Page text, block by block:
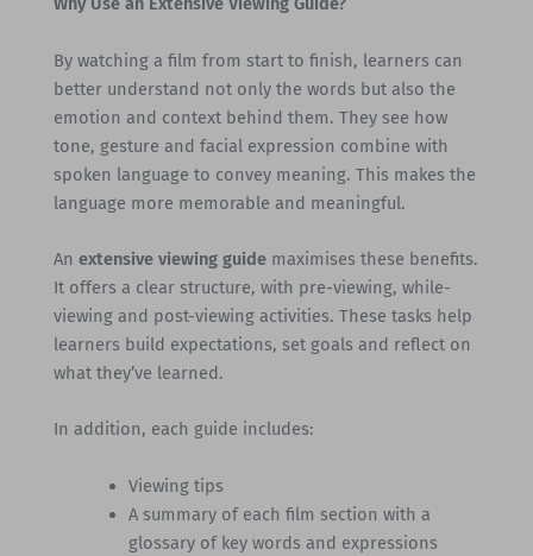
By watching a film from start to finish, learners can
better understand not only the words but also the
emotion and context behind them. They see how
tone, gesture and facial expression combine with
spoken language to convey meaning. This makes the
language more memorable and meaningful.
An extensive viewing guidemaximises these benefits.
It offers a clear structure, with pre-viewing, while-
viewing and post-viewing activities. These tasks help
learners build expectations, set goals and reflect on
what they’ve learned.
In addition, each guide includes:
Viewing tips
A summary of each film section with a
glossary of key words and expressions